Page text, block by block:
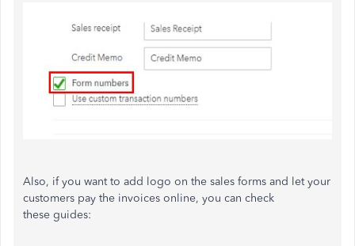
Also, if you want to add logo on the sales forms and let your
customers pay the invoices online, you can check
these guides: